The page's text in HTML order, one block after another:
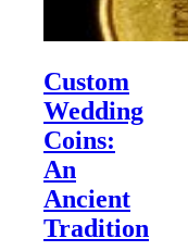
Custom
Wedding
Coins:
An
Ancient
Tradition